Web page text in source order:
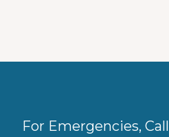
For Emergencies, Call